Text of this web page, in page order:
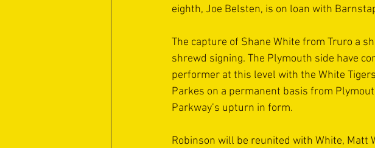
eighth, Joe Belsten, is on loan with
The capture of Shane White from Truro a
shrewd signing. The Plymouth side have
performer at this level with the White
Parkes on a permanent basis from
Parkway’s upturn in form.
Robinson will be reunited with White, Matt